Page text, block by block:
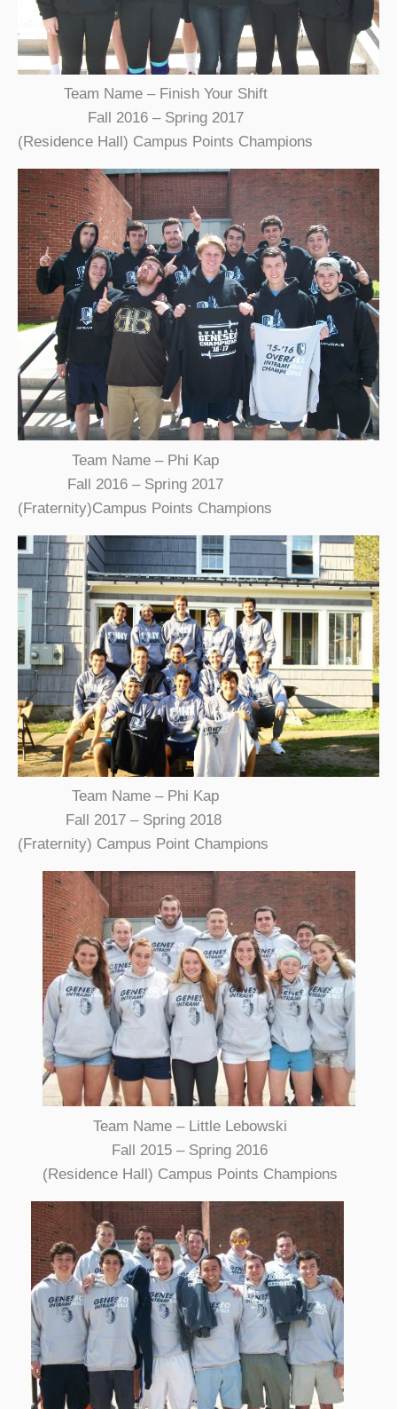
Team Name – Finish Your Shift
Fall 2016 – Spring 2017
(Residence Hall) Campus Points Champions
Team Name – Phi Kap
Fall 2016 – Spring 2017
(Fraternity)Campus Points Champions
Team Name – Phi Kap
Fall 2017 – Spring 2018
(Fraternity) Campus Point Champions
Team Name – Little Lebowski
Fall 2015 – Spring 2016
(Residence Hall) Campus Points Champions